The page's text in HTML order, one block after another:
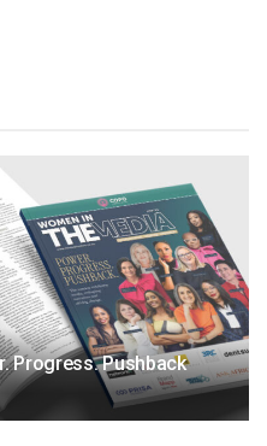
Progress. Pushback